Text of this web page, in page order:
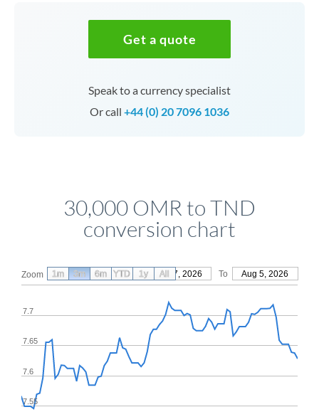
Get a quote
Speak to a currency specialist
Or call +44 (0) 20 7096 1036
30,000 OMR to TND
conversion chart
Zoom From May 7, 2026 To Aug 5, 2026
7.55
7.6
7.65
7.7
1m 3m 6m YTD 1y All